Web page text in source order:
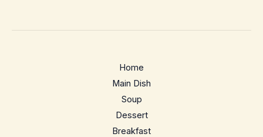
Home
Main Dish
Soup
Dessert
Breakfast